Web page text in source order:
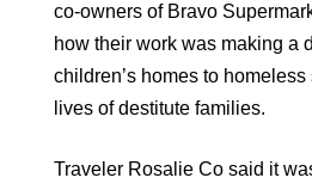
co-owners of Bravo
how their work was making a
children’s homes to
lives of destitute families.
Traveler Rosalie Co said it